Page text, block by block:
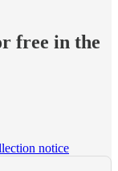
free in the
notice